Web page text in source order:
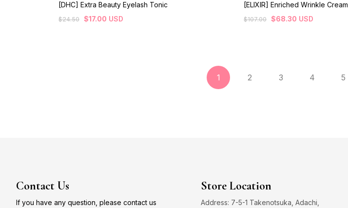
[DHC] Extra Beauty Eyelash Tonic
$24.50 $17.00 USD
[ELIXIR] Enriched Wrinkle Cream
$107.00 $68.30 USD
1 2 3 4 5
Contact Us
If you have any question, please contact us
Store Location
Address: 7-5-1 Takenotsuka, Adachi,